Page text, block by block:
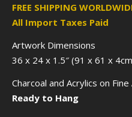
FREE SHIPPING
All Import Taxes Paid
Artwork Dimensions
36 x 24 x 1.5″ (91 x 61 x
Charcoal and Acrylics on
Ready to Hang